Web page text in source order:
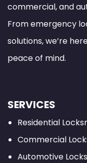
commercial, and
From emergency
solutions, we’re
peace of mind.
SERVICES
Residential
Commercial
Automotive